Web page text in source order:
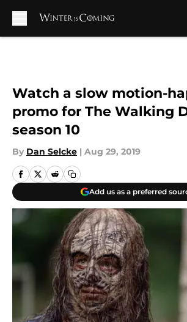
Watch a slow motion-
promo for The Walking
season 10
By Dan Selcke | Aug 29, 2019
Add us as a preferred